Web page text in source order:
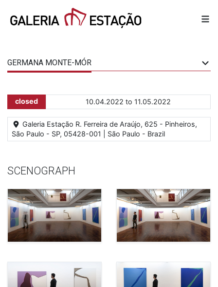
GERMANA MONTE-MÓR
closed 10.04.2022 to 11.05.2022
Galeria Estação R. Ferreira de Araújo, 625 - Pinheiros,
São Paulo - SP, 05428-001 | São Paulo - Brazil
SCENOGRAPH